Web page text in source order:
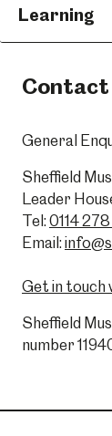
Learning
Contact
General
Sheffield
Leader
Tel: 0114
Email:
Get in touch
Sheffield
number